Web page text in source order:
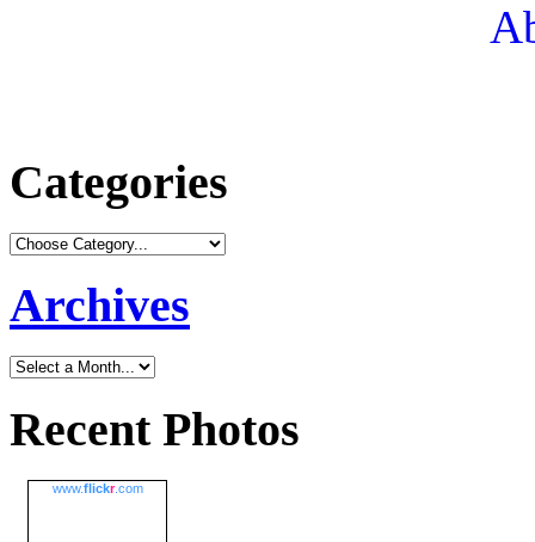
Categories
Archives
Recent Photos
www.flickr.com